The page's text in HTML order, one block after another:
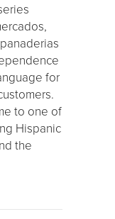
for
to one of
Hispanic
the